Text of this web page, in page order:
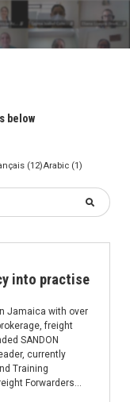
below
(12)Arabic (1)
into practise
Jamaica with over
freight
SANDON
currently
Training
Forwarders